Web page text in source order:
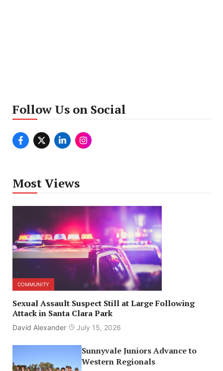
Follow Us on Social
Most Views
COMMUNITY
Sexual Assault Suspect Still at Large Following
Attack in Santa Clara Park
David Alexander July 15, 2026
Sunnyvale Juniors Advance to
Western Regionals